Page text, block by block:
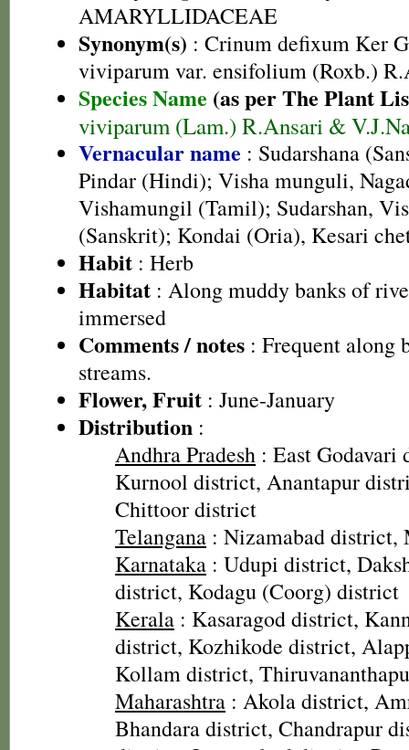
AMARYLLIDACEAE
Synonym(s) : Crinum defixum Ker
viviparum var. ensifolium (Roxb.)
Species Name (as per The Plant
viviparum (Lam.) R.Ansari &
Vernacular name : Sudarshana
Pindar (Hindi); Visha munguli,
Vishamungil (Tamil); Sudarshan,
(Sanskrit); Kondai (Oria), Kesari
Habit : Herb
Habitat : Along muddy banks of
immersed
Comments / notes : Frequent along
streams.
Flower, Fruit : June-January
Distribution :
Andhra Pradesh : East
Kurnool district, Anantapur
Chittoor district
Telangana : Nizamabad district,
Karnataka : Udupi district,
district, Kodagu (Coorg) district
Kerala : Kasaragod district,
district, Kozhikode district,
Kollam district,
Maharashtra : Akola district,
Bhandara district, Chandrapur